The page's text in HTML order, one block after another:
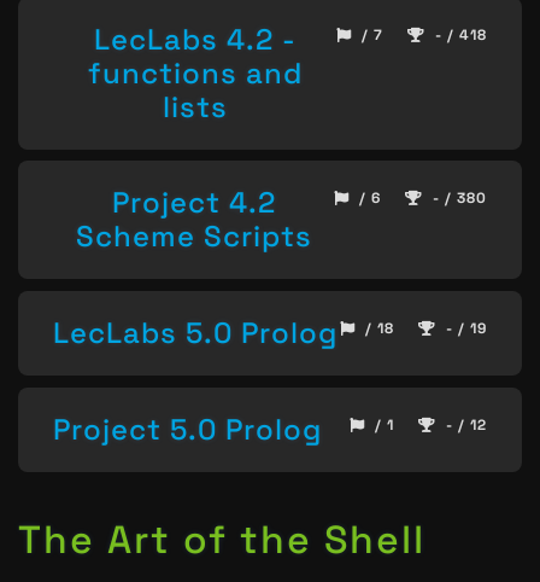
LecLabs 4.2 -
functions and
lists
/ 7 - / 418
Project 4.2
Scheme Scripts
/ 6 - / 380
LecLabs 5.0 Prolog / 18 - / 19
Project 5.0 Prolog / 1 - / 12
The Art of the Shell